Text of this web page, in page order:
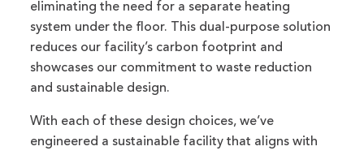
eliminating the need for a separate heating
system under the floor. This dual-purpose solution
reduces our facility’s carbon footprint and
showcases our commitment to waste reduction
and sustainable design.
With each of these design choices, we’ve
engineered a sustainable facility that aligns with